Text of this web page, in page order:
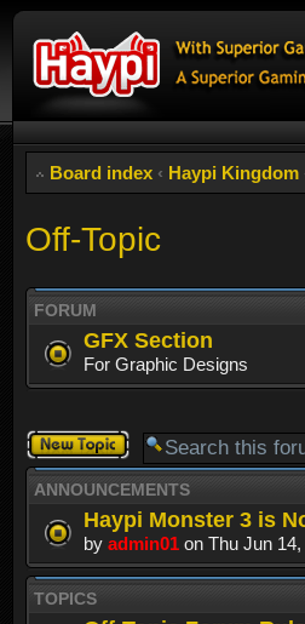
Board index ‹ Haypi Kingdom
Off-Topic
FORUM
GFX Section
For Graphic Designs
Post a new
topic
ANNOUNCEMENTS
Haypi Monster 3 is
by admin01 on Thu Jun
TOPICS